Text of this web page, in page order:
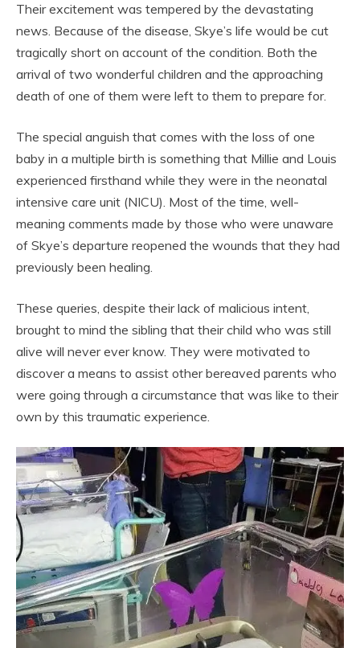
Their excitement was tempered by the devastating
news. Because of the disease, Skye’s life would be cut
tragically short on account of the condition. Both the
arrival of two wonderful children and the approaching
death of one of them were left to them to prepare for.
The special anguish that comes with the loss of one
baby in a multiple birth is something that Millie and Louis
experienced firsthand while they were in the neonatal
intensive care unit (NICU). Most of the time, well-
meaning comments made by those who were unaware
of Skye’s departure reopened the wounds that they had
previously been healing.
These queries, despite their lack of malicious intent,
brought to mind the sibling that their child who was still
alive will never ever know. They were motivated to
discover a means to assist other bereaved parents who
were going through a circumstance that was like to their
own by this traumatic experience.